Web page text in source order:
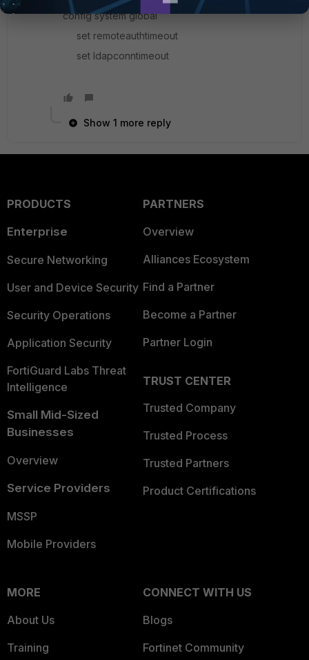
config system global
set remoteauthtimeout
set ldapconntimeout
Show 1 more reply
PRODUCTS
Enterprise
Secure Networking
User and Device Security
Security Operations
Application Security
FortiGuard Labs Threat
Intelligence
Small Mid-Sized
Businesses
Overview
Service Providers
MSSP
Mobile Providers
PARTNERS
Overview
Alliances Ecosystem
Find a Partner
Become a Partner
Partner Login
TRUST CENTER
Trusted Company
Trusted Process
Trusted Partners
Product Certifications
MORE
About Us
Training
CONNECT WITH US
Blogs
Fortinet Community